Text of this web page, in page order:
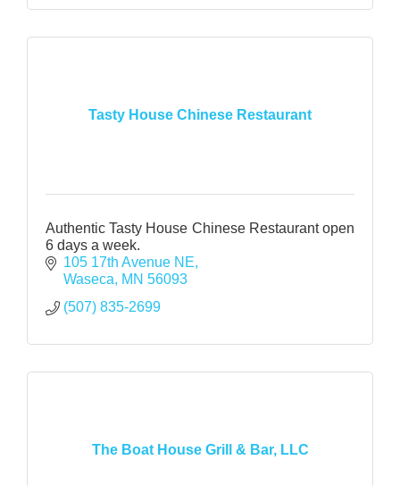
Tasty House Chinese Restaurant
Authentic Tasty House Chinese Restaurant open
6 days a week.
105 17th Avenue NE
Waseca
MN 56093
(507) 835-2699
The Boat House Grill & Bar, LLC